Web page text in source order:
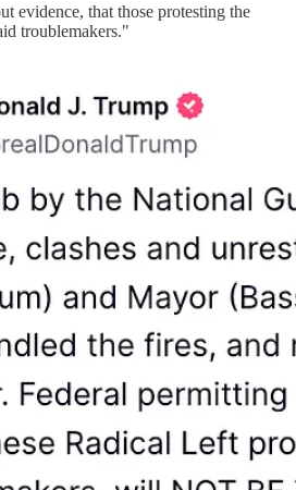
evidence, that those protesting the
troublemakers."